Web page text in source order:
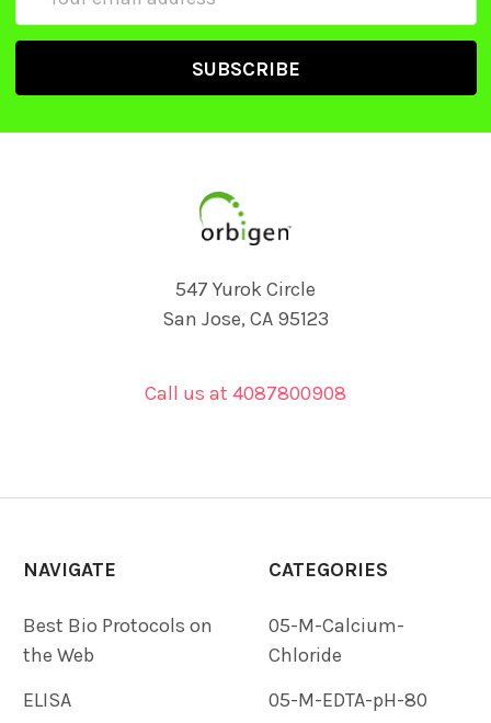
547 Yurok Circle
San Jose, CA 95123
Call us at 4087800908
NAVIGATE
Best Bio Protocols on
the Web
ELISA
CATEGORIES
05-M-Calcium-
Chloride
05-M-EDTA-pH-80